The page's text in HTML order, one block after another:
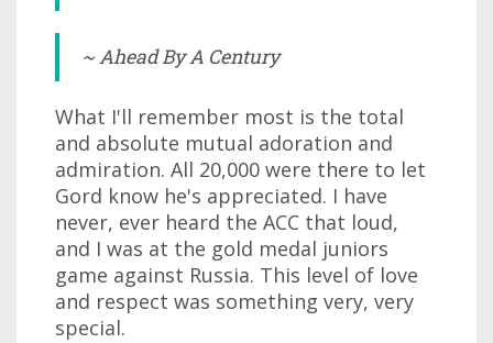
~ Ahead By A Century
What I'll remember most is the total
and absolute mutual adoration and
admiration. All 20,000 were there to let
Gord know he's appreciated. I have
never, ever heard the ACC that loud,
and I was at the gold medal juniors
game against Russia. This level of love
and respect was something very, very
special.